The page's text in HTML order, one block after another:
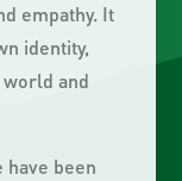
empathy. It
identity,
and
have been